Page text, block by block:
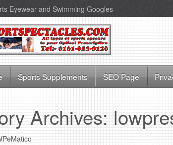
Eyewear and Swimming Googles
Sports Supplements SEO Page
Archives: